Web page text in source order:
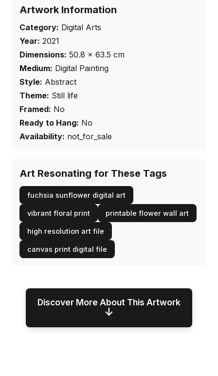
Artwork Information
Category: Digital Arts
Year: 2021
Dimensions: 50.8 × 63.5 cm
Medium: Digital Painting
Style: Abstract
Theme: Still life
Framed: No
Ready to Hang: No
Availability: not_for_sale
Art Resonating for These Tags
fuchsia sunflower digital art
vibrant floral print printable flower wall art
high resolution art file
canvas print digital file
Discover More About This Artwork
↓